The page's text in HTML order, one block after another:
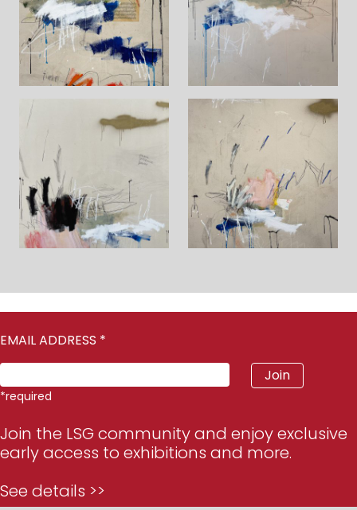
EMAIL ADDRESS *
*required
Join the LSG community and enjoy exclusive
early access to exhibitions and more.
See details >>